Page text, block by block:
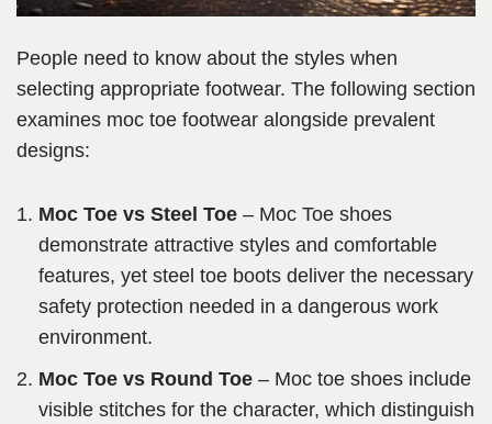
People need to know about the styles when
selecting appropriate footwear. The following section
examines moc toe footwear alongside prevalent
designs:
Moc Toe vs Steel Toe – Moc Toe shoes
demonstrate attractive styles and comfortable
features, yet steel toe boots deliver the necessary
safety protection needed in a dangerous work
environment.
Moc Toe vs Round Toe – Moc toe shoes include
visible stitches for the character, which distinguish